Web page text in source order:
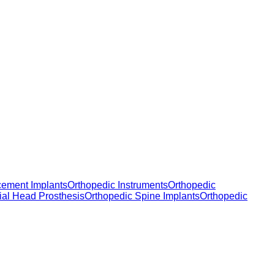
ImplantsOrthopedic InstrumentsOrthopedic
Head ProsthesisOrthopedic Spine ImplantsOrthopedic